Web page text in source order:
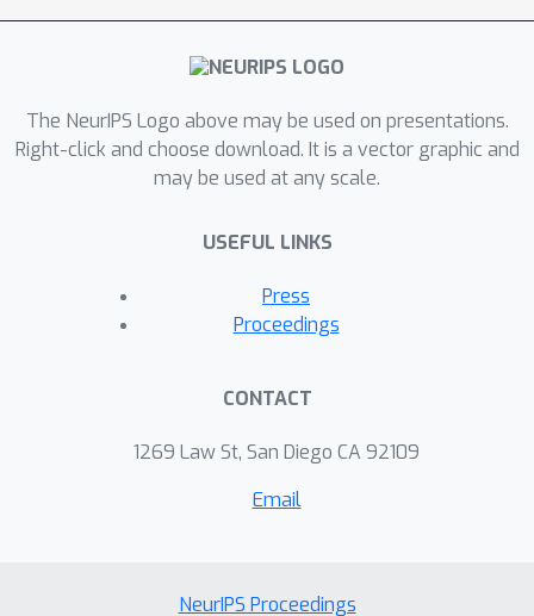
Finally, we provide theoretical
guarantees of convergences and
algorithm, even in the continuous
setting. The techniques developed
here are directly applicable also to
more generally, multi-marginal
The NeurIPS Logo above may be used on presentations.
Right-click and choose download. It is a vector graphic and
may be used at any scale.
USEFUL LINKS
Press
Proceedings
CONTACT
1269 Law St, San Diego CA 92109
Email
NeurIPS Proceedings